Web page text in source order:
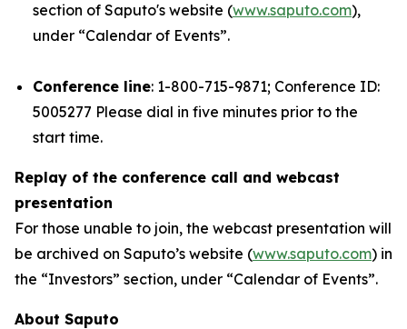
section of Saputo's website (www.saputo.com),
under “Calendar of Events”.
Conference line: 1-800-715-9871; Conference ID:
5005277 Please dial in five minutes prior to the
start time.
Replay of the conference call and webcast
presentation
For those unable to join, the webcast presentation will
be archived on Saputo’s website (www.saputo.com) in
the “Investors” section, under “Calendar of Events”.
About Saputo